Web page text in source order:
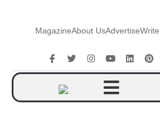
MagazineAbout UsAdvertise